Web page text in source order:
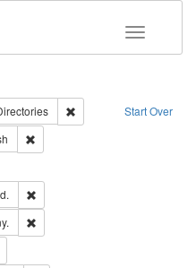
Toggle
Start Over
Remove constraint
Work